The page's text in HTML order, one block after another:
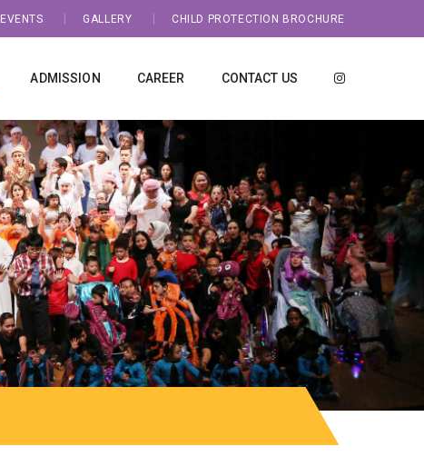
EVENTS GALLERY CHILD PROTECTION BROCHURE
ADMISSION CAREER CONTACT US